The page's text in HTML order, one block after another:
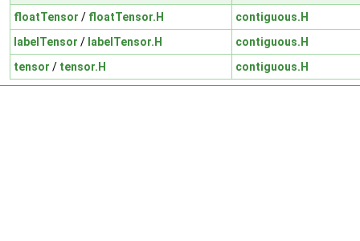
floatTensor / floatTensor.H
contiguous.H
labelTensor / labelTensor.H
contiguous.H
tensor / tensor.H contiguous.H